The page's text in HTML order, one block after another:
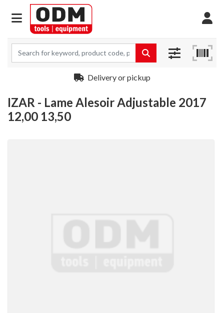
Delivery or pickup
IZAR - Lame Alesoir Adjustable 2017
12,00 13,50